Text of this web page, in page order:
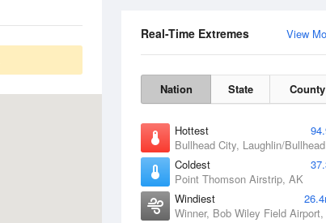
View
Real-Time Extremes
Nation State County
Hottest
Coldest
Point Thomson Airstrip, AK
Windiest
Winner, Bob Wiley Field